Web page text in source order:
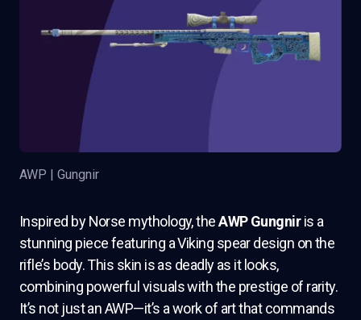
AWP | Gungnir
Inspired by Norse mythology, theAWP Gungniris a
stunning piece featuring a Viking spear design on the
rifle’s body. This skin is as deadly as it looks,
combining powerful visuals with the prestige of rarity.
It’s not just an AWP—it’s a work of art that commands